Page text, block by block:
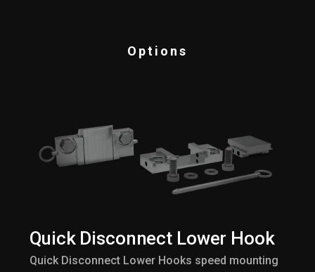
Options
Quick Disconnect Lower Hook
Quick Disconnect Lower Hooks speed mounting